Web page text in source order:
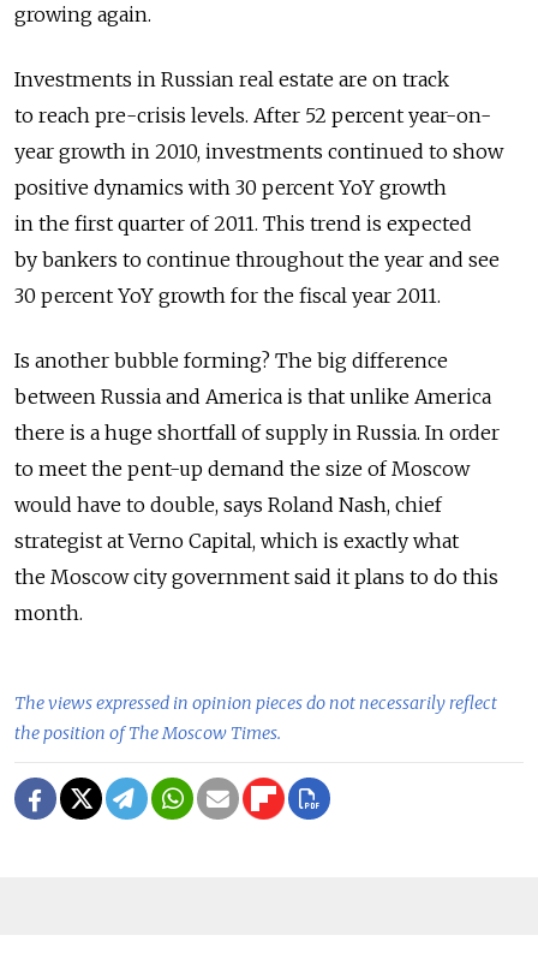
growing again.
Investments in Russian real estate are on track
to reach pre-crisis levels. After 52 percent year-on-
year growth in 2010, investments continued to show
positive dynamics with 30 percent YoY growth
in the first quarter of 2011. This trend is expected
by bankers to continue throughout the year and see
30 percent YoY growth for the fiscal year 2011.
Is another bubble forming? The big difference
between Russia and America is that unlike America
there is a huge shortfall of supply in Russia. In order
to meet the pent-up demand the size of Moscow
would have to double, says Roland Nash, chief
strategist at Verno Capital, which is exactly what
the Moscow city government said it plans to do this
month.
The views expressed in opinion pieces do not necessarily reflect
the position of The Moscow Times.